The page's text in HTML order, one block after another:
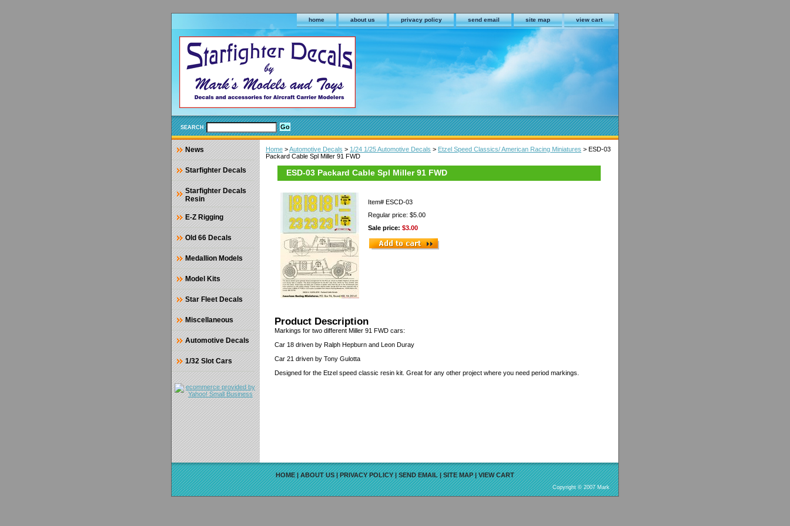
home about us privacy policy send email site map view cart
SEARCH
Home >Automotive Decals > 1/24 1/25 Automotive Decals > Etzel Speed Classics/ American Racing Miniatures > ESD-03
Packard Cable Spl Miller 91 FWD
ESD-03 Packard Cable Spl Miller 91 FWD
Item# ESCD-03
Regular price: $5.00
Sale price: $3.00
Product Description
Markings for two different Miller 91 FWD cars:
Car 18 driven by Ralph Hepburn and Leon Duray
Car 21 driven by Tony Gulotta
Designed for the Etzel speed classic resin kit. Great for any other project where you need period markings.
News
Starfighter Decals
Starfighter Decals
Resin
E-Z Rigging
Old 66 Decals
Medallion Models
Model Kits
Star Fleet Decals
Miscellaneous
Automotive Decals
1/32 Slot Cars
HOME|ABOUT US|PRIVACY POLICY|SEND EMAIL|SITE MAP|VIEW CART
Copyright © 2007 Mark